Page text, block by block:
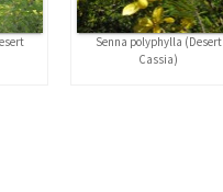
Senna polyphylla (Desert
Cassia)